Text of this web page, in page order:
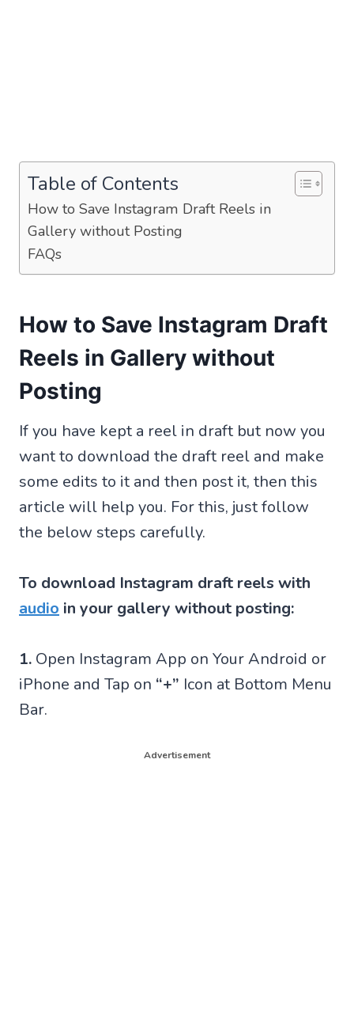
Table of Contents
How to Save Instagram Draft Reels in
Gallery without Posting
FAQs
How to Save Instagram Draft
Reels in Gallery without
Posting
If you have kept a reel in draft but now you
want to download the draft reel and make
some edits to it and then post it, then this
article will help you. For this, just follow
the below steps carefully.
To download Instagram draft reels with
audio in your gallery without posting:
1. Open Instagram App on Your Android or
iPhone and Tap on “+” Icon at Bottom Menu
Bar.
Advertisement